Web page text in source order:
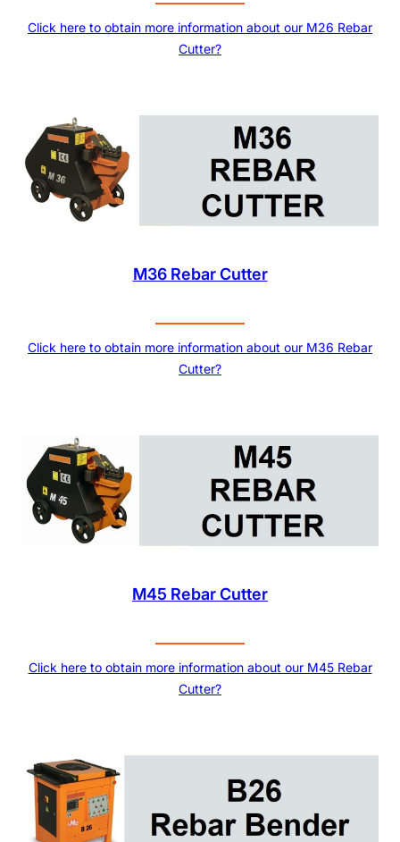
Click here to obtain more information about our M26 Rebar
Cutter?
M36 Rebar Cutter
Click here to obtain more information about our M36 Rebar
Cutter?
M45 Rebar Cutter
Click here to obtain more information about our M45 Rebar
Cutter?